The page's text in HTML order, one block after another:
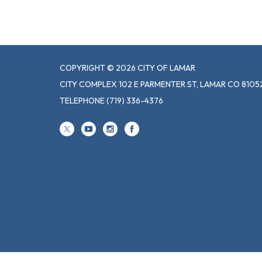
COPYRIGHT © 2026 CITY OF LAMAR
CITY COMPLEX 102 E PARMENTER ST, LAMAR CO
TELEPHONE(719) 336-4376